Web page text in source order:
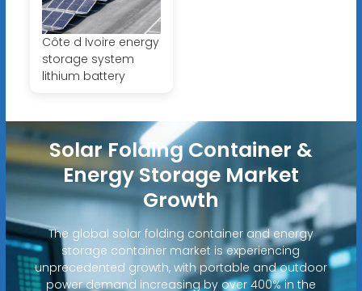
Côte d Ivoire energy
storage system
lithium battery
Solar Folding Container &
Energy Storage Market
Growth
The global solar folding container and energy
storage container market is experiencing
unprecedented growth, with portable and outdoor
power demand increasing by over 400% in the